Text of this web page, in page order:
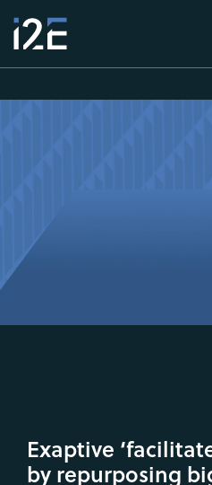
Exaptive
by repurposing